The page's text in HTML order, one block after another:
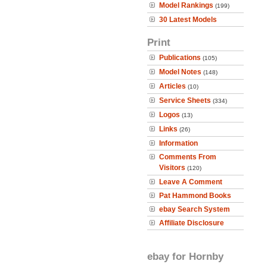
Model Rankings (199)
30 Latest Models
Print
Publications (105)
Model Notes (148)
Articles (10)
Service Sheets (334)
Logos (13)
Links (26)
Information
Comments From
Visitors (120)
Leave A Comment
Pat Hammond Books
ebay Search System
Affiliate Disclosure
ebay for Hornby